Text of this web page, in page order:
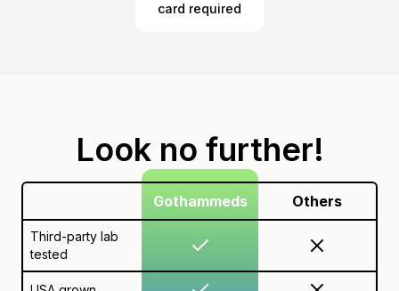
card required
Look no further!
Gothammeds Others
Third-party lab
tested